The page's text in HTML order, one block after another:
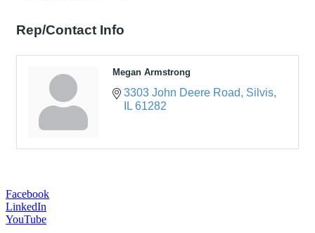
Rep/Contact Info
Megan Armstrong
3303 John Deere Road
Silvis
IL 61282
Facebook
LinkedIn
YouTube